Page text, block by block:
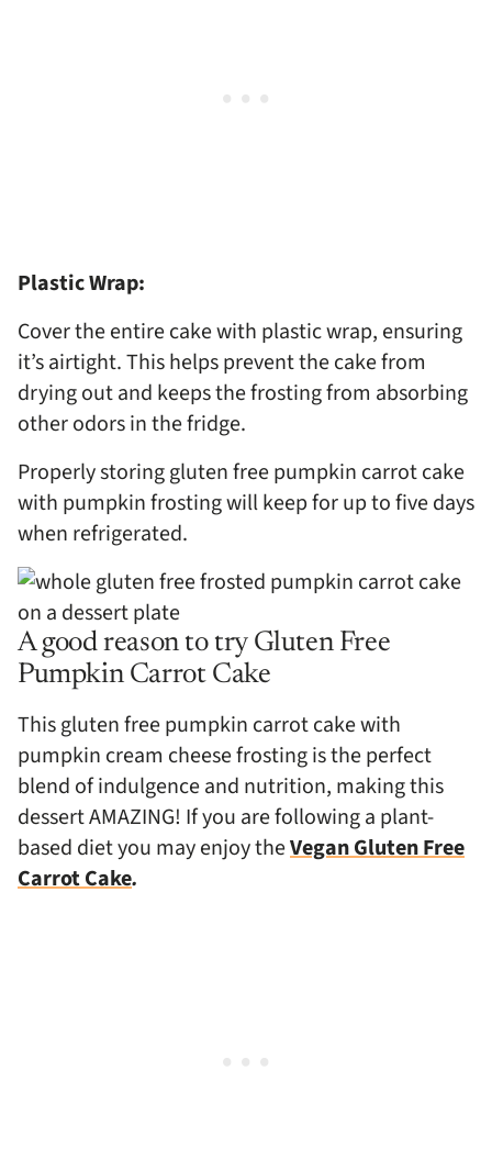
Plastic Wrap:
Cover the entire cake with plastic wrap, ensuring
it’s airtight. This helps prevent the cake from
drying out and keeps the frosting from absorbing
other odors in the fridge.
Properly storing gluten free pumpkin carrot cake
with pumpkin frosting will keep for up to five days
when refrigerated.
A good reason to try Gluten Free
Pumpkin Carrot Cake
This gluten free pumpkin carrot cake with
pumpkin cream cheese frosting is the perfect
blend of indulgence and nutrition, making this
dessert AMAZING! If you are following a plant-
based diet you may enjoy theVegan Gluten Free
Carrot Cake.